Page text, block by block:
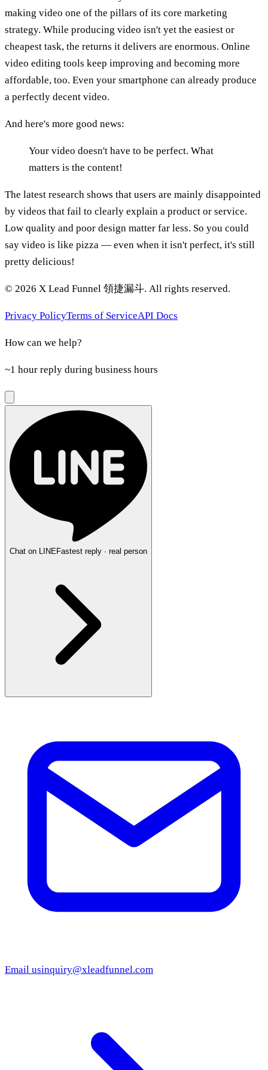
making video one of the pillars of its core marketing
strategy. While producing video isn't yet the easiest or
cheapest task, the returns it delivers are enormous. Online
video editing tools keep improving and becoming more
affordable, too. Even your smartphone can already produce
a perfectly decent video.
And here's more good news:
Your video doesn't have to be perfect. What
matters is the content!
The latest research shows that users are mainly disappointed
by videos that fail to clearly explain a product or service.
Low quality and poor design matter far less. So you could
say video is like pizza — even when it isn't perfect, it's still
pretty delicious!
© 2026 X Lead Funnel 領捷漏斗. All rights reserved.
Privacy PolicyTerms of ServiceAPI Docs
How can we help?
~1 hour reply during business hours
Chat on LINE Fastest reply · real person
Email usinquiry@xleadfunnel.com